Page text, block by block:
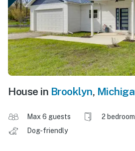
House in Brooklyn,
Max 6 guests 2
Dog-friendly